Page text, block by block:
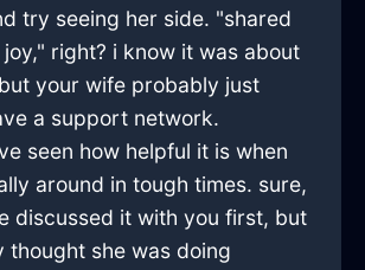
try seeing her side. "shared
right? i know it was about
your wife probably just
a support network.
seen how helpful it is when
around in tough times. sure,
discussed it with you first, but
thought she was doing